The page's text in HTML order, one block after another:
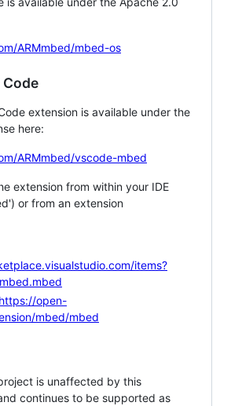
ARMmbed/mbed-os
Code
extension is available under the
here:
ARMmbed/vscode-mbed
extension from within your IDE
or from an extension
items?
https://open-
mbed/mbed
is unaffected by this
continues to be supported as